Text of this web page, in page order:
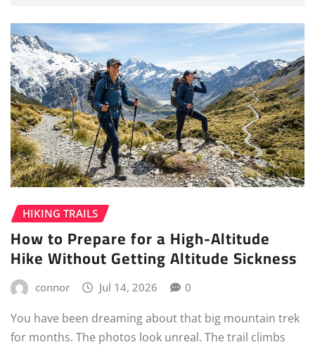
HIKING TRAILS
How to Prepare for a High-Altitude
Hike Without Getting Altitude Sickness
connor Jul 14, 2026 0
You have been dreaming about that big mountain trek
for months. The photos look unreal. The trail climbs